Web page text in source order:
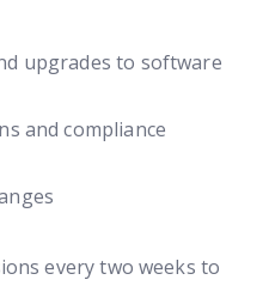
upgrades to software
and compliance
every two weeks to